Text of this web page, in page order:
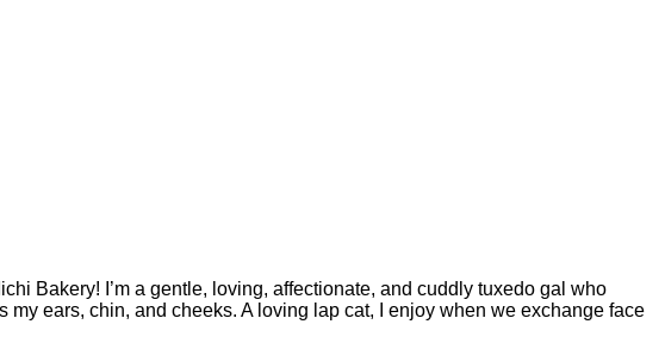
Bakery! I’m a gentle, loving, affectionate, and cuddly tuxedo gal who
ears, chin, and cheeks. A loving lap cat, I enjoy when we exchange face